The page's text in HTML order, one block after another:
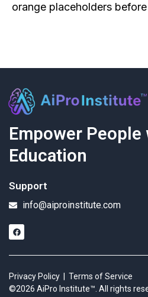
orange placeholders
Empower People
Education
Support
info@aiproinstitute.com
©2026 AiPro Institute™. All rights
Privacy Policy Terms of Service